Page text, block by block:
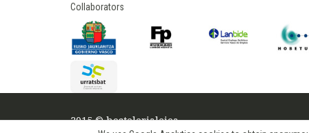
Collaborators
2015 © hostelerialeioa